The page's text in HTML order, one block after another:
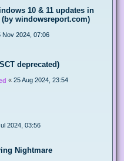
10 & 11 updates in
windowsreport.com)
Nov 2024, 07:06
deprecated)
« 25 Aug 2024, 23:54
2024, 03:56
Nightmare